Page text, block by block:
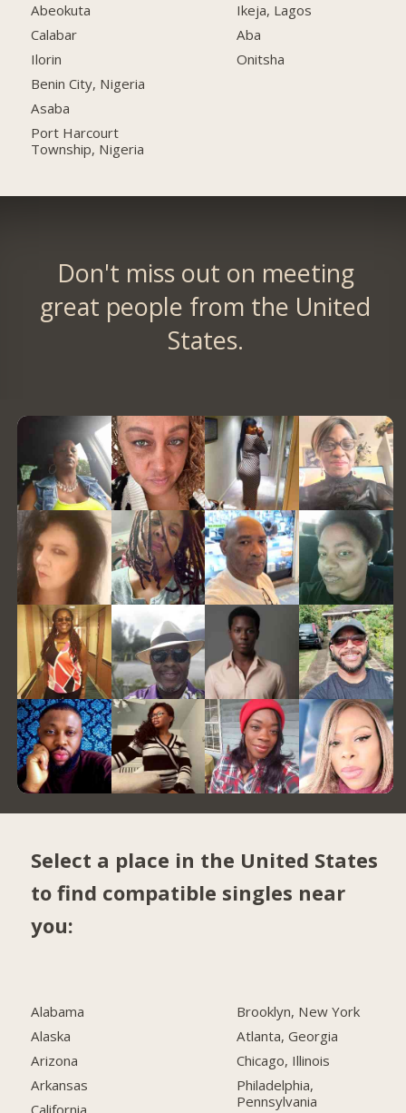
Abeokuta
Calabar
Ilorin
Benin City, Nigeria
Asaba
Port Harcourt
Township, Nigeria
Ikeja, Lagos
Aba
Onitsha
Don't miss out on meeting
great people from the United
States.
Select a place in the United States
to find compatible singles near
you:
Alabama
Alaska
Arizona
Arkansas
Brooklyn, New York
Atlanta, Georgia
Chicago, Illinois
Philadelphia,
Pennsylvania